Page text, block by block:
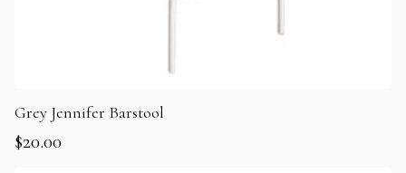
Grey Jennifer Barstool
$20.00